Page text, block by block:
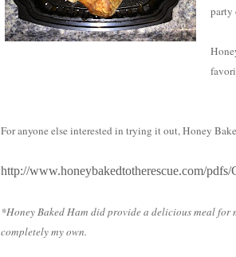
party
For anyone else interested in trying it out, Honey
http://www.honeybakedtotherescue.com/
*HoneyBakedHam did provide a delicious meal for
completely my own.